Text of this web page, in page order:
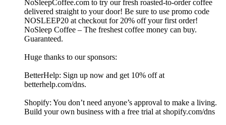
⁠⁠⁠NoSleepCoffee.com⁠⁠⁠ to try our fresh roasted-to-order coffee
delivered straight to your door! Be sure to use promo code
NOSLEEP20 at checkout for 20% off your first order!
NoSleep Coffee – The freshest coffee money can buy.
Guaranteed.
Huge thanks to our sponsors:
BetterHelp: Sign up now and get 10% off at
⁠betterhelp.com/dns⁠.
Shopify: You don’t need anyone’s approval to make a living.
Build your own business with a free trial at shopify.com/dns